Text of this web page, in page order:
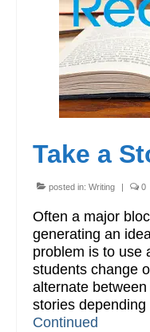
Videos
Teachers
Shop
My Account
Take a
posted in: Writing | 0
Often a major
generating an
problem is to use
students change
alternate
stories
Continued